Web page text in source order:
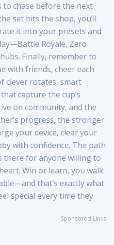
chase before the next
set hits the shop, you’ll
it into your presets and
Royale, Zero
Finally, remember to
with friends, cheer each
clever rotates, smart
capture the cup’s
on community, and the
progress, the stronger
your device, clear your
with confidence. The path
there for anyone willing to
Win or learn, you walk
that’s exactly what
special every time they
Sponsored Links